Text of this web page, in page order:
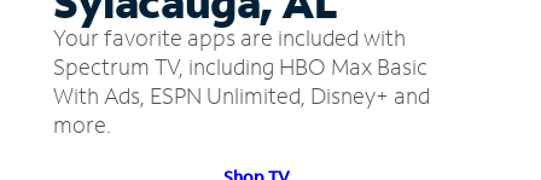
Your favorite apps are included with
Spectrum TV, including HBO Max Basic
With Ads, ESPN Unlimited, Disney+ and
more.